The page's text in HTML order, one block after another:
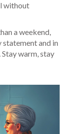
without
a weekend,
statement and in
warm, stay